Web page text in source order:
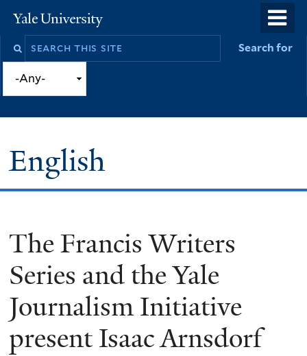
to
Yale
University
Search
site
Search for
English
You
are
here
The Francis Writers
Series and the Yale
Journalism Initiative
present Isaac Arnsdorf